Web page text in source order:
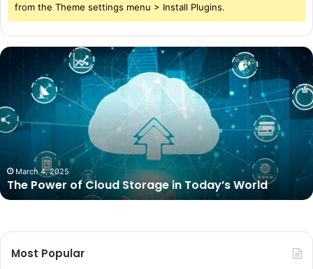
from the Theme settings menu > Install Plugins.
The
Storage
in
March 4, 2025
The Power of Cloud Storage in Today’s World
Most Popular